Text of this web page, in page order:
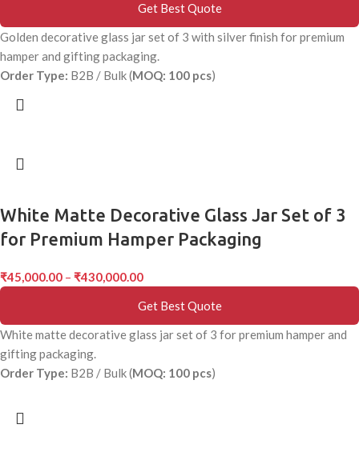
Get Best Quote
Golden decorative glass jar set of 3 with silver finish for premium
hamper and gifting packaging.
Order Type: B2B / Bulk (MOQ: 100 pcs)
White Matte Decorative Glass Jar Set of 3
for Premium Hamper Packaging
₹45,000.00 – ₹430,000.00
Get Best Quote
White matte decorative glass jar set of 3 for premium hamper and
gifting packaging.
Order Type: B2B / Bulk (MOQ: 100 pcs)